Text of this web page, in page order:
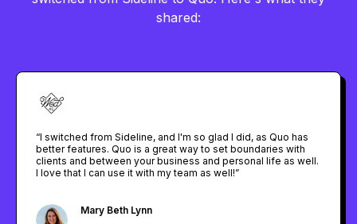
shared:
“I switched from Sideline, and I'm so glad I did, as Quo has
better features. Quo is a great way to set boundaries with
clients and between your business and personal life as well.
I love that I can use it with my team as well!”
Mary Beth Lynn